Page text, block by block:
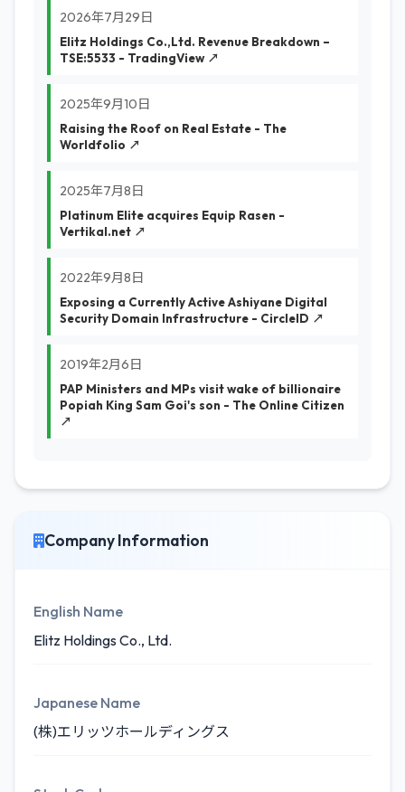
2026年7月29日
Elitz Holdings Co.,Ltd. Revenue Breakdown –
TSE:5533 - TradingView ↗
2025年9月10日
Raising the Roof on Real Estate - The
Worldfolio ↗
2025年7月8日
Platinum Elite acquires Equip Rasen -
Vertikal.net ↗
2022年9月8日
Exposing a Currently Active Ashiyane Digital
Security Domain Infrastructure - CircleID ↗
2019年2月6日
PAP Ministers and MPs visit wake of billionaire
Popiah King Sam Goi's son - The Online Citizen
↗
Company Information
English Name
Elitz Holdings Co., Ltd.
Japanese Name
(株)エリッツホールディングス